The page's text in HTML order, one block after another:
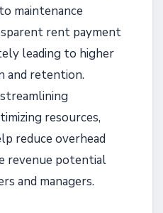
maintenance
rent payment
leading to higher
and retention.
resources,
reduce overhead
revenue potential
and managers.